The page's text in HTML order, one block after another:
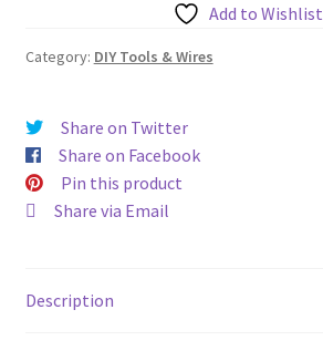
Add to Wishlist
Category: DIY Tools & Wires
Share on Twitter
Share on Facebook
Pin this product
Share via Email
Description